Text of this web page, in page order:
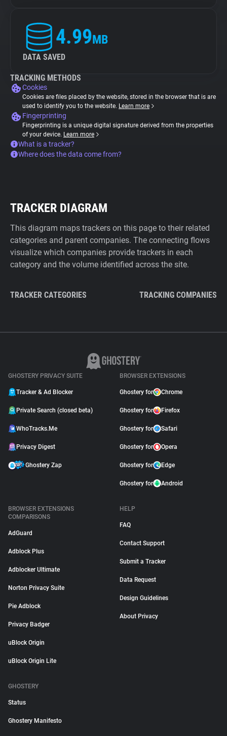
4.99MB
DATA SAVED
TRACKING METHODS
Cookies
Cookies are files placed by the website, stored in the browser that is are
used to identify you to the website. Learn more
Fingerprinting
Fingerprinting is a unique digital signature derived from the properties
of your device. Learn more
What is a tracker?
Where does the data come from?
TRACKER DIAGRAM
This diagram maps trackers on this page to their related
categories and parent companies. The connecting flows
visualize which companies provide trackers in each
category and the volume identified across the site.
TRACKER CATEGORIES TRACKING COMPANIES
GHOSTERY PRIVACY SUITE
Tracker & Ad Blocker
Private Search (closed beta)
WhoTracks.Me
Privacy Digest
Ghostery Zap
BROWSER EXTENSIONS
Ghostery for Chrome
Ghostery for Firefox
Ghostery for Safari
Ghostery for Opera
Ghostery for Edge
Ghostery for Android
BROWSER EXTENSIONS
COMPARISONS
AdGuard
Adblock Plus
Adblocker Ultimate
Norton Privacy Suite
Pie Adblock
Privacy Badger
uBlock Origin
uBlock Origin Lite
HELP
FAQ
Contact Support
Submit a Tracker
Data Request
Design Guidelines
About Privacy
GHOSTERY
Status
Ghostery Manifesto